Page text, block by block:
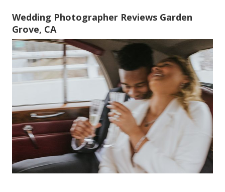
Wedding Photographer Reviews Garden
Grove, CA